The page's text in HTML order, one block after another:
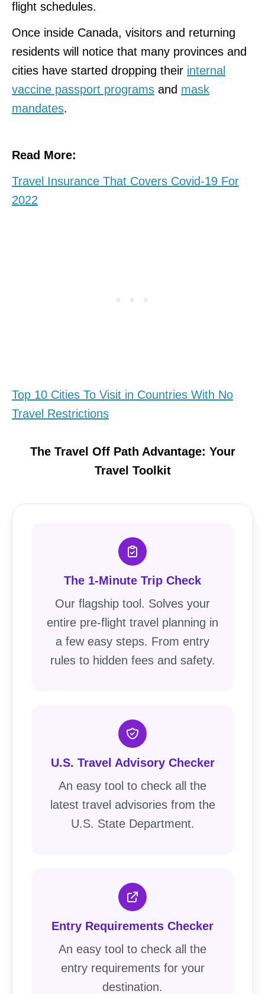
flight schedules.
Once inside Canada, visitors and returning
residents will notice that many provinces and
cities have started dropping their internal
vaccine passport programs and mask
mandates.
Read More:
Travel Insurance That Covers Covid-19 For
2022
Top 10 Cities To Visit in Countries With No
Travel Restrictions
The Travel Off Path Advantage: Your
Travel Toolkit
The 1-Minute Trip Check
Our flagship tool. Solves your
entire pre-flight travel planning in
a few easy steps. From entry
rules to hidden fees and safety.
U.S. Travel Advisory Checker
An easy tool to check all the
latest travel advisories from the
U.S. State Department.
Entry Requirements Checker
An easy tool to check all the
entry requirements for your
destination.